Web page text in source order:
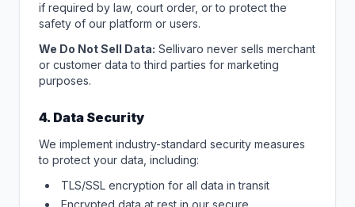
if required by law, court order, or to protect the
safety of our platform or users.
We Do Not Sell Data: Sellivaro never sells merchant
or customer data to third parties for marketing
purposes.
4. Data Security
We implement industry-standard security measures
to protect your data, including:
TLS/SSL encryption for all data in transit
Encrypted data at rest in our secure